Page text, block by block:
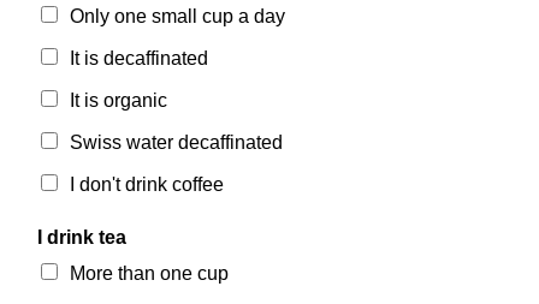
Only one small cup a day
It is decaffinated
It is organic
Swiss water decaffinated
I don't drink coffee
I drink tea
More than one cup